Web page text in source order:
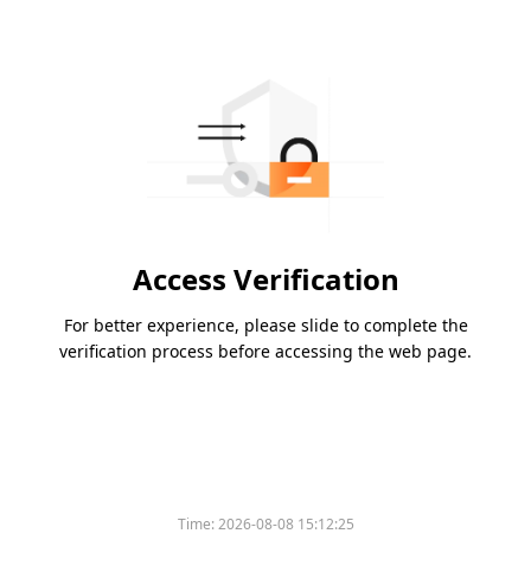
Access Verification
For better experience, please slide to complete the
verification process before accessing the web page.
Time:2026-08-08 15:12:25